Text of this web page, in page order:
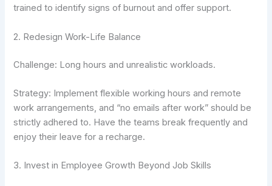
trained to identify signs of burnout and offer support.
2. Redesign Work-Life Balance
Challenge: Long hours and unrealistic workloads.
Strategy: Implement flexible working hours and remote
work arrangements, and “no emails after work” should be
strictly adhered to. Have the teams break frequently and
enjoy their leave for a recharge.
3. Invest in Employee Growth Beyond Job Skills